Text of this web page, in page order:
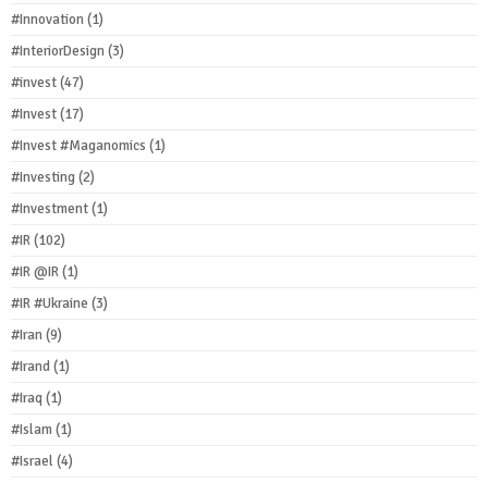
#Innovation(1)
#InteriorDesign(3)
#invest(47)
#Invest(17)
#Invest #Maganomics (1)
#Investing(2)
#Investment(1)
#IR(102)
#IR @IR(1)
#IR #Ukraine (3)
#Iran(9)
#Irand(1)
#Iraq(1)
#Islam(1)
#Israel(4)